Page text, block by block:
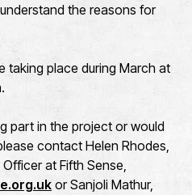
the reasons for
taking place during March at
part in the project or would
contact Helen Rhodes,
at Fifth Sense,
or Sanjoli Mathur,